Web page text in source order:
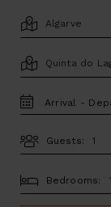
LOCATION
AREA
TRAVEL
DATES
Guests:
BEDROOMS
Bedrooms: